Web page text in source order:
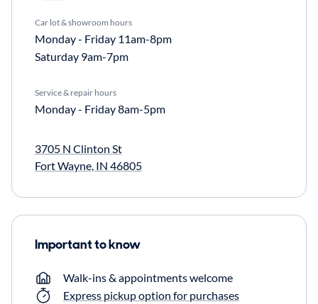
Car lot & showroom hours
Monday - Friday 11am-8pm
Saturday 9am-7pm
Service & repair hours
Monday - Friday8am-5pm
3705 N Clinton St
Fort Wayne, IN 46805
Important to know
Walk-ins & appointments welcome
Express pickup option for purchases